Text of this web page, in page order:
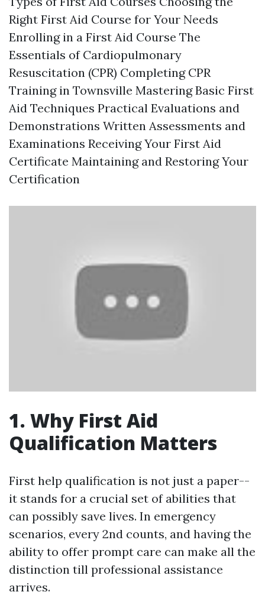
Right First Aid Course for Your Needs
Enrolling in a First Aid Course The
Essentials of Cardiopulmonary
Resuscitation (CPR) Completing CPR
Training in Townsville Mastering Basic First
Aid Techniques Practical Evaluations and
Demonstrations Written Assessments and
Examinations Receiving Your First Aid
Certificate Maintaining and Restoring Your
Certification
1. Why First Aid
Qualification Matters
First help qualification is not just a paper--
it stands for a crucial set of abilities that
can possibly save lives. In emergency
scenarios, every 2nd counts, and having the
ability to offer prompt care can make all the
distinction till professional assistance
arrives.